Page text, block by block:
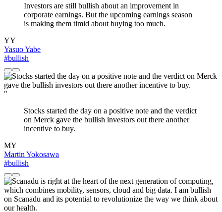
Investors are still bullish about an improvement in
corporate earnings. But the upcoming earnings season
is making them timid about buying too much.
YY
Yasuo Yabe
#bullish
"
Stocks started the day on a positive note and the verdict
on Merck gave the bullish investors out there another
incentive to buy.
MY
Martin Yokosawa
#bullish